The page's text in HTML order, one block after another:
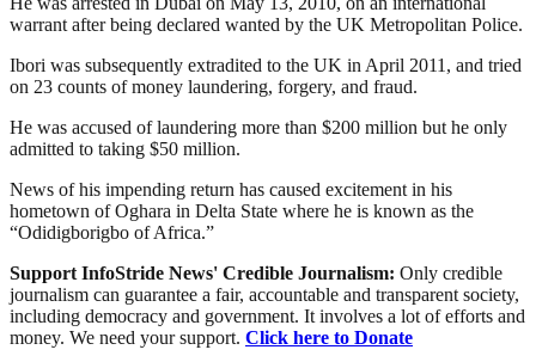
warrant after being declared wanted by the UK Metropolitan Police.
Ibori was subsequently extradited to the UK in April 2011, and tried
on 23 counts of money laundering, forgery, and fraud.
He was accused of laundering more than $200 million but he only
admitted to taking $50 million.
News of his impending return has caused excitement in his
hometown of Oghara in Delta State where he is known as the
“Odidigborigbo of Africa.”
Support InfoStride News' Credible Journalism: Only credible
journalism can guarantee a fair, accountable and transparent society,
including democracy and government. It involves a lot of efforts and
money. We need your support. Click here to Donate